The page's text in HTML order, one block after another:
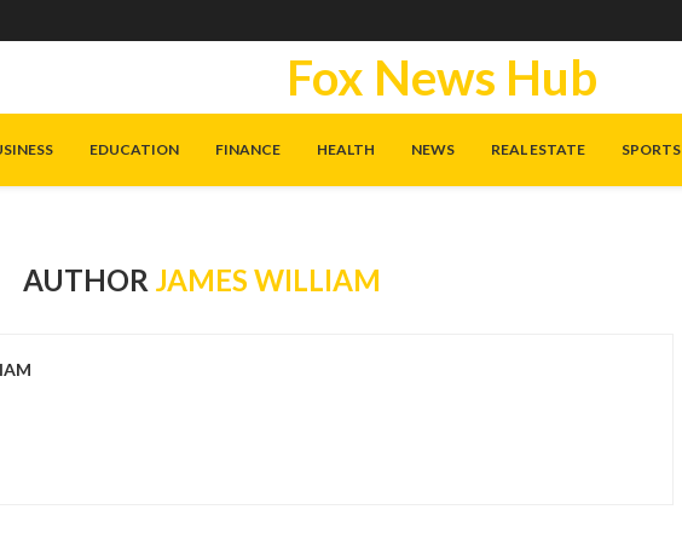
Fox News Hub
EDUCATION FINANCE HEALTH NEWS REAL ESTATE SPORTS
AUTHOR JAMES WILLIAM